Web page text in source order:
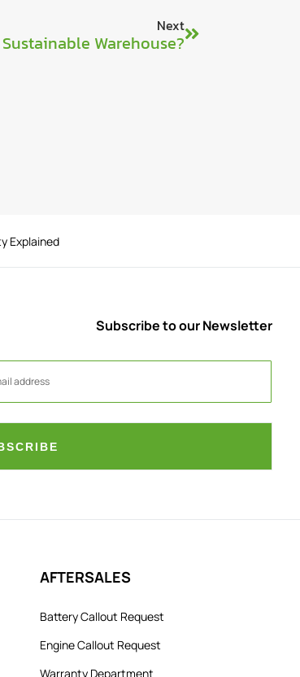
Next
Warehouse?
Explained
Subscribe to our Newsletter
AFTERSALES
Battery Callout Request
Engine Callout Request
Warranty Department